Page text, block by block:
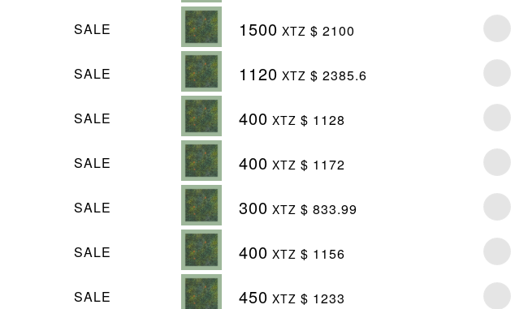
SALE 1500 XTZ $ 2100
SALE 1120 XTZ $ 2385.6
SALE 400 XTZ $ 1128
SALE 400 XTZ $ 1172
SALE 300 XTZ $ 833.99
SALE 400 XTZ $ 1156
SALE 450 XTZ $ 1233